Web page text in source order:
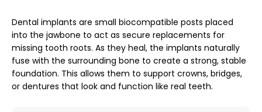
Dental implants are small biocompatible posts placed
into the jawbone to act as secure replacements for
missing tooth roots. As they heal, the implants naturally
fuse with the surrounding bone to create a strong, stable
foundation. This allows them to support crowns, bridges,
or dentures that look and function like real teeth.